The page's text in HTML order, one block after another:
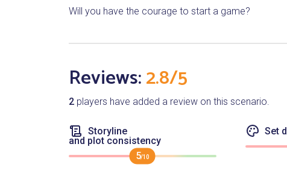
Will you have the courage to start a game?
Reviews:2.8/5
2 players have added a review on this scenario.
Storyline
and plot consistency
5/10
Set